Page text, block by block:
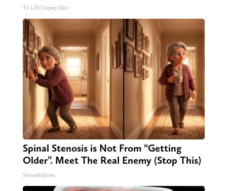
Tri Lift Crepey Skin
Spinal Stenosis is Not From “Getting
Older”. Meet The Real Enemy (Stop This)
SmoothSpine